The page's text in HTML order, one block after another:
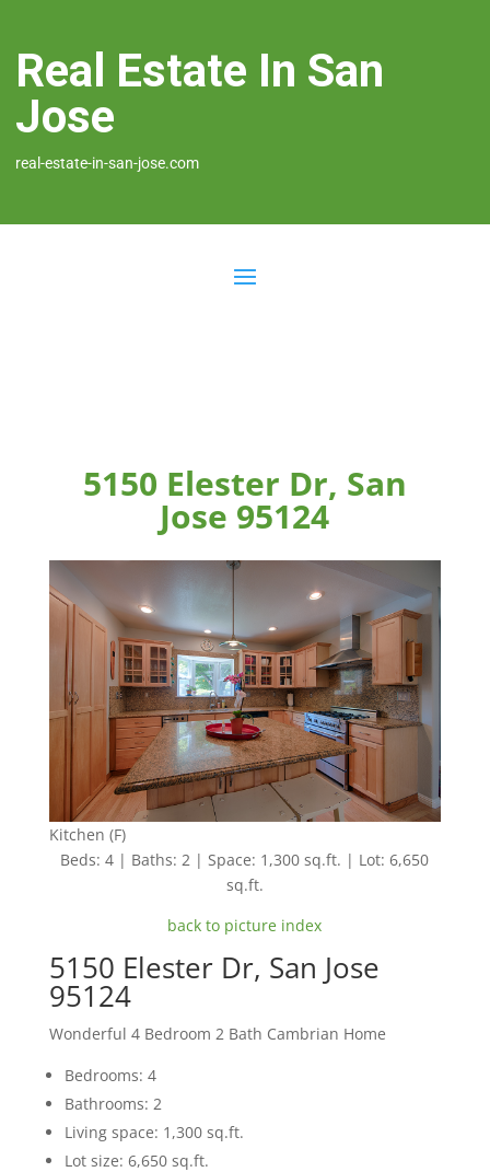
Real Estate In San
Jose
real-estate-in-san-jose.com
5150 Elester Dr, San
Jose 95124
Kitchen (F)
Beds: 4 | Baths: 2 | Space: 1,300 sq.ft. | Lot: 6,650
sq.ft.
back to picture index
5150 Elester Dr, San Jose
95124
Wonderful 4 Bedroom 2 Bath Cambrian Home
Bedrooms: 4
Bathrooms: 2
Living space: 1,300 sq.ft.
Lot size: 6,650 sq.ft.